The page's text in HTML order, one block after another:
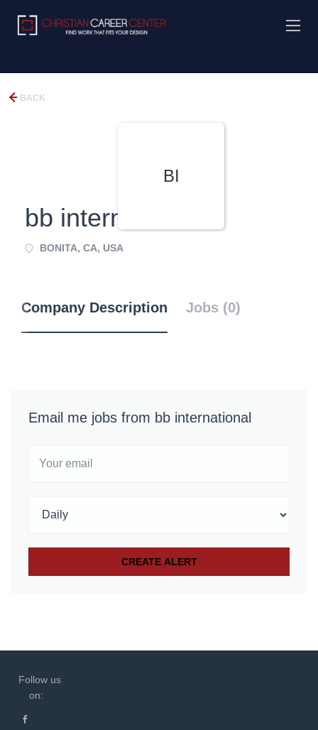
BACK
BI
bb international
BONITA, CA, USA
Company Description Jobs (0)
Email me jobs from bb international
Follow us
on: